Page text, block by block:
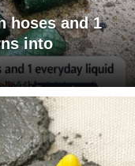
hoses and 1
into